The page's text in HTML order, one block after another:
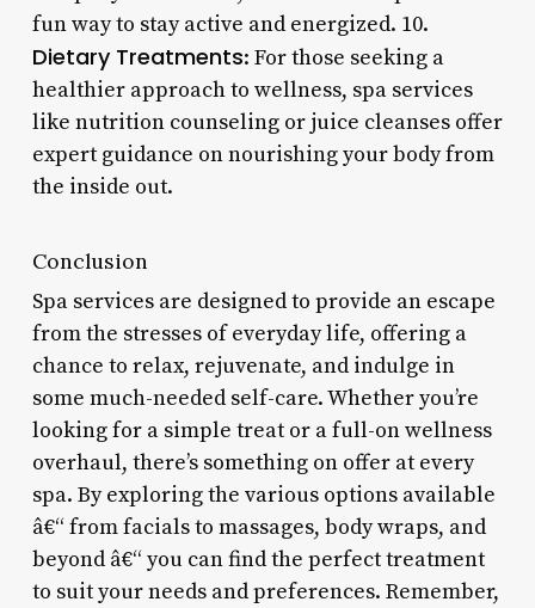
fun way to stay active and energized. 10.
Dietary Treatments: For those seeking a
healthier approach to wellness, spa services
like nutrition counseling or juice cleanses offer
expert guidance on nourishing your body from
the inside out.
Conclusion
Spa services are designed to provide an escape
from the stresses of everyday life, offering a
chance to relax, rejuvenate, and indulge in
some much-needed self-care. Whether you’re
looking for a simple treat or a full-on wellness
overhaul, there’s something on offer at every
spa. By exploring the various options available
â€“ from facials to massages, body wraps, and
beyond â€“ you can find the perfect treatment
to suit your needs and preferences. Remember,